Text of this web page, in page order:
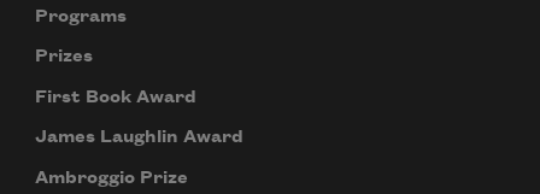
Programs
Prizes
First Book Award
James Laughlin Award
Ambroggio Prize